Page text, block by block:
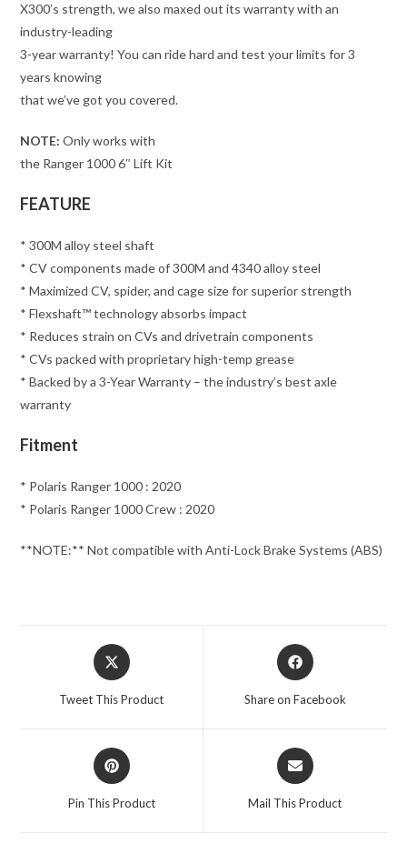
X300’s strength, we also maxed out its warranty with an
industry-leading
3-year warranty! You can ride hard and test your limits for 3
years knowing
that we’ve got you covered.
NOTE: Only works with
the Ranger 1000 6″ Lift Kit
FEATURE
* 300M alloy steel shaft
* CV components made of 300M and 4340 alloy steel
* Maximized CV, spider, and cage size for superior strength
* Flexshaft™ technology absorbs impact
* Reduces strain on CVs and drivetrain components
* CVs packed with proprietary high-temp grease
* Backed by a 3-Year Warranty – the industry’s best axle
warranty
Fitment
* Polaris Ranger 1000 : 2020
* Polaris Ranger 1000 Crew : 2020
**NOTE:** Not compatible with Anti-Lock Brake Systems (ABS)
Opens
in
Tweet This Product
Opens
in
Share on Facebook
Opens
in
Pin This Product
Opens
in
Mail This Product